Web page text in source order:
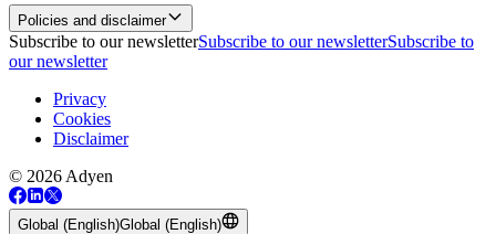
Policies and disclaimer
Subscribe to our newsletterSubscribe to our newsletterSubscribe to
our newsletter
Privacy
Cookies
Disclaimer
© 2026 Adyen
Global (English)Global (English)